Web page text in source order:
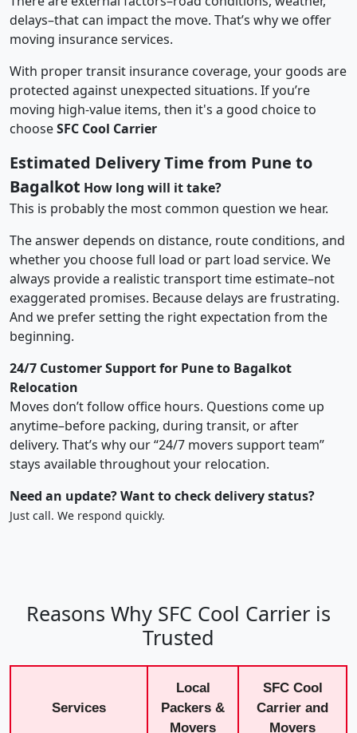
delays–that can impact the move. That’s why we offer
moving insurance services.
With proper transit insurance coverage, your goods are
protected against unexpected situations. If you’re
moving high-value items, then it's a good choice to
chooseSFC Cool Carrier
Estimated Delivery Time from Pune to
Bagalkot How long will it take?
This is probably the most common question we hear.
The answer depends on distance, route conditions, and
whether you choose full load or part load service. We
always provide a realistic transport time estimate–not
exaggerated promises. Because delays are frustrating.
And we prefer setting the right expectation from the
beginning.
24/7 Customer Support for Pune to Bagalkot
Relocation
Moves don’t follow office hours. Questions come up
anytime–before packing, during transit, or after
delivery. That’s why our “24/7 movers support team”
stays available throughout your relocation.
Need an update? Want to check delivery status?
Just call. We respond quickly.
Reasons Why SFC Cool Carrier is
Trusted
Services
Local
Packers &
Movers
SFC Cool
Carrier and
Movers